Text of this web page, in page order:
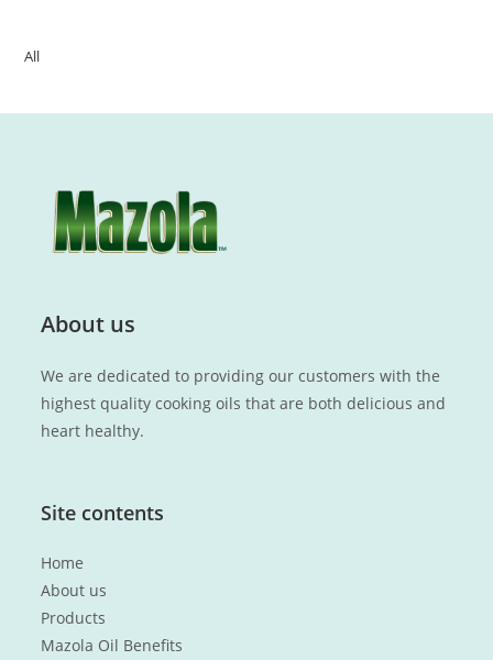
All
About us
We are dedicated to providing our customers with the
highest quality cooking oils that are both delicious and
heart healthy.
Site contents
Home
About us
Products
Mazola Oil Benefits